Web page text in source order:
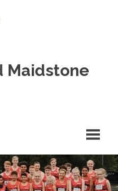
Maidstone